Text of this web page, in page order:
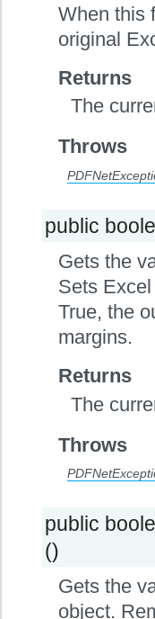
When this
original
Returns
The
Throws
public
Gets the
Sets
True, the
margins.
Returns
The
Throws
public
()
Gets the
object.